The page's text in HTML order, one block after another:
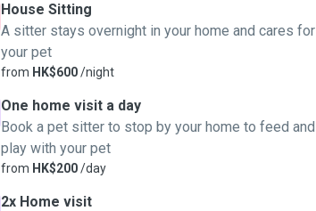
House Sitting
A sitter stays overnight in your home and cares for
your pet
from HK$600/night
One home visit a day
Book a pet sitter to stop by your home to feed and
play with your pet
from HK$200/day
2x Home visit